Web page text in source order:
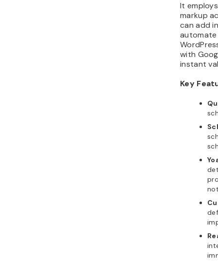
It
markup
can add
with
instant
Key